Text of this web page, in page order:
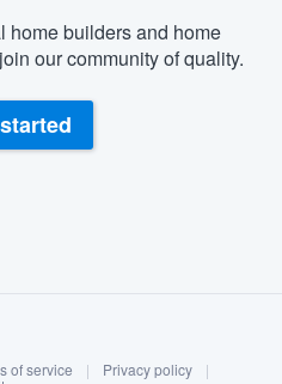
home builders and home
our community of quality.
of service | Privacy policy
|